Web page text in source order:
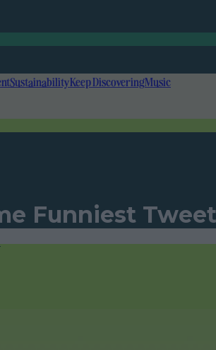
SustainabilityKeep DiscoveringMusic
Funniest